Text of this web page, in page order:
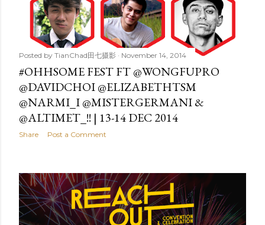
Posted by TianChad田七摄影 November 14, 2014
#OHHSOME FEST FT @WONGFUPRO
@DAVIDCHOI @ELIZABETHTSM
@NARMI_I @MISTERGERMANI &
@ALTIMET_!! | 13-14 DEC 2014
Share Post a Comment